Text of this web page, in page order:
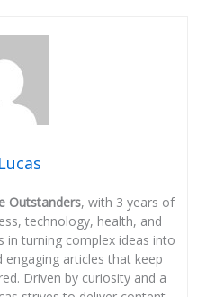
Outstanders, with 3 years of
technology, health, and
in turning complex ideas into
engaging articles that keep
Driven by curiosity and a